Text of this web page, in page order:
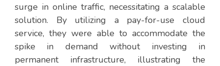
surge in online traffic, necessitating a scalable
solution. By utilizing a pay-for-use cloud
service, they were able to accommodate the
spike in demand without investing in
permanent infrastructure, illustrating the